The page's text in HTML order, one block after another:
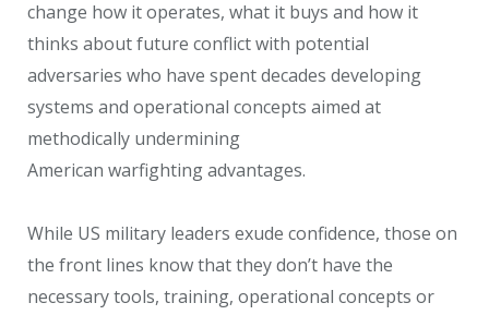
change how it operates, what it buys and how it
thinks about future conflict with potential
adversaries who have spent decades developing
systems and operational concepts aimed at
methodically undermining
American warfighting advantages.
While US military leaders exude confidence, those on
the front lines know that they don’t have the
necessary tools, training, operational concepts or